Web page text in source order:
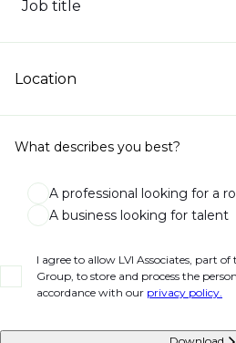
Job title
Location
What describes you best?
A professional looking for a
A business looking for talent
I agree to allow LVI Associates, part
Group, to store and process the
accordance with our privacy policy.